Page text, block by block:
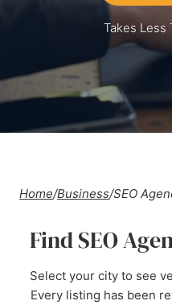
Takes Less
Home/Business/SEO
Find SEO
Select your city to see
Every listing has been